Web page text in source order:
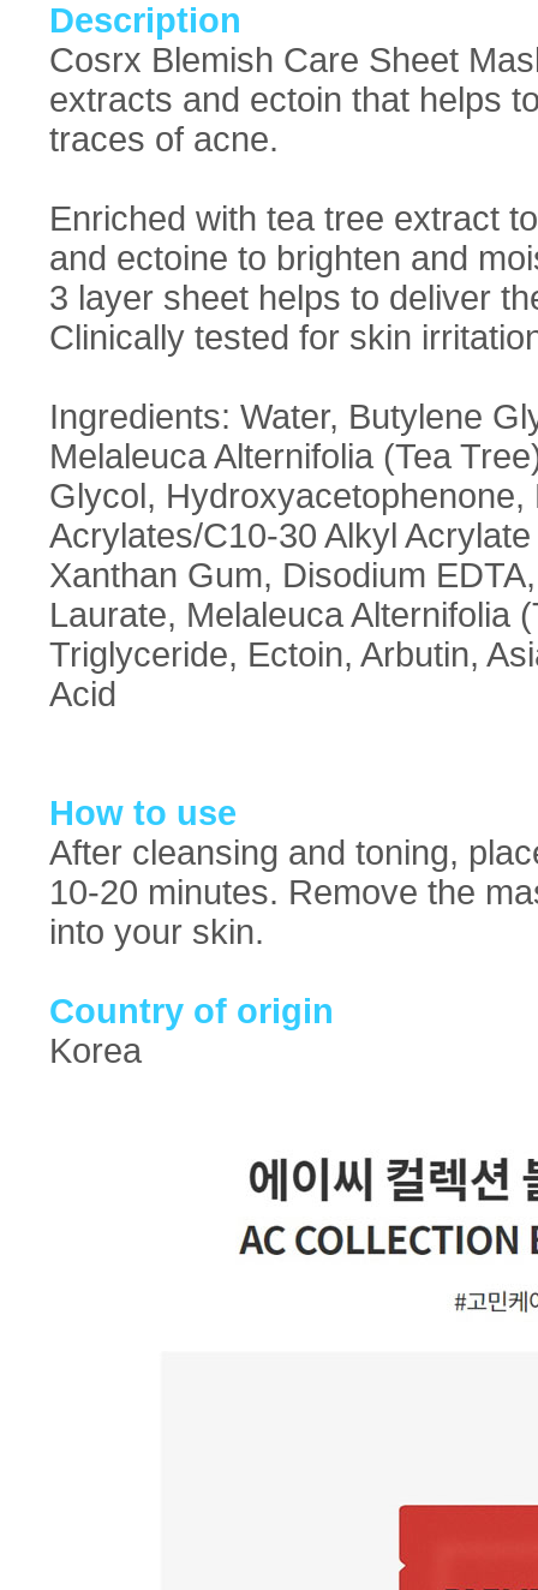
Description
Cosrx Blemish Care Sheet
extracts and ectoin that helps
traces of acne.
Enriched with tea tree extract
and ectoine to brighten and
3 layer sheet helps to deliver
Clinically tested for skin
Ingredients: Water, Butylene
Melaleuca Alternifolia (Tea
Glycol,
Acrylates/C10-30 Alkyl
Xanthan Gum, Disodium
Laurate, Melaleuca Alternifolia
Triglyceride, Ectoin, Arbutin,
Acid
How to use
After cleansing and toning,
10-20 minutes. Remove the
into your skin.
Country of origin
Korea